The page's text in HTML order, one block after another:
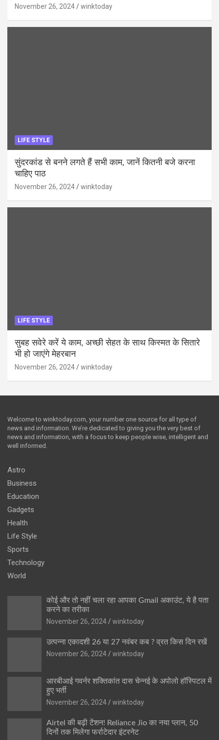
November 26, 2024 winktoday
LIFE STYLE
सुंदरकांड से बनने लगते हैं सभी काम, जानें कितनी बजे करना
चाहिए पाठ
November 26, 2024 winktoday
LIFE STYLE
सुबह सवेरे करें ये काम, अच्छी सेहत के साथ किस्मत के सितारे
भी हो जाएंगे मेहरबान
November 26, 2024 winktoday
Welcome to winktoday.com, your number one source for all type of
news and information. We’re dedicated to giving you the very best of
news and information, with a focus to keep people wise, intelligent and
well informed.
Astro
Business
Education
Gadgets
Health
Life Style
Sports
Technology
World
कोई और तो नहीं चला रहा आपका Gmail अकाउंट, ये है पता
करने का तरीका
November 26, 2024
winktoday
उत्पन्ना एकादशी 26 या 27 नवंबर कब ? व्रत किस दिन रखें
November 26, 2024
winktoday
आरबीआई गवर्नर शक्तिकांत दास चेन्नई के अपोलो हॉस्पिटल में
हुए भर्ती
November 26, 2024
winktoday
Airtel की बढ़ी टेंशन! Reliance Jio का नया प्लान, 50
दिनों तक मिलेगा फर्राटेदार इंटरनेट